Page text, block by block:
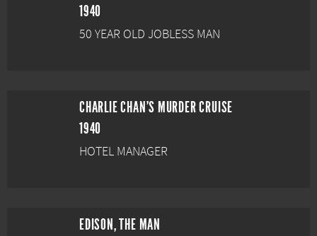
1940
50 YEAR OLD JOBLESS MAN
CHARLIE CHAN'S MURDER CRUISE
1940
HOTEL MANAGER
EDISON, THE MAN